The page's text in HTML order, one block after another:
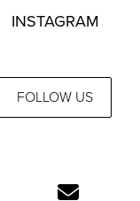
INSTAGRAM
FOLLOW US